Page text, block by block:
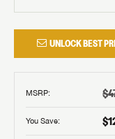
UNLOCK BEST
MSRP:
You Save: